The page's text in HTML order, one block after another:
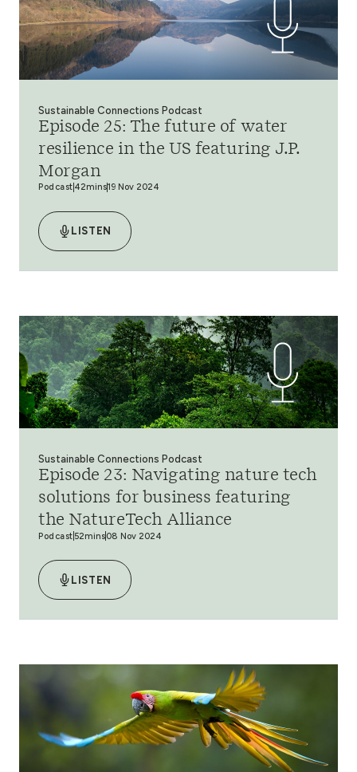
Sustainable Connections Podcast
Episode 25: The future of water
resilience in the US featuring J.P.
Morgan
Podcast 42mins19 Nov 2024
LISTEN
Sustainable Connections Podcast
Episode 23: Navigating nature tech
solutions for business featuring
the NatureTech Alliance
Podcast 52mins08 Nov 2024
LISTEN